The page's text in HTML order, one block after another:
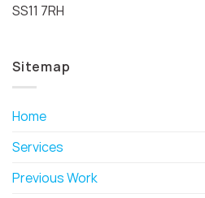
SS11 7RH
Sitemap
Home
Services
Previous Work